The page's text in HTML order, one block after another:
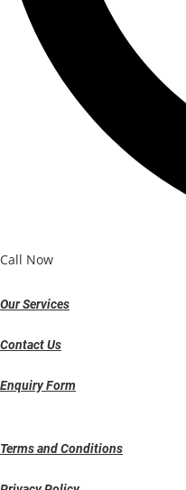
Call Now
Our Services
Contact Us
Enquiry Form
Terms and Conditions